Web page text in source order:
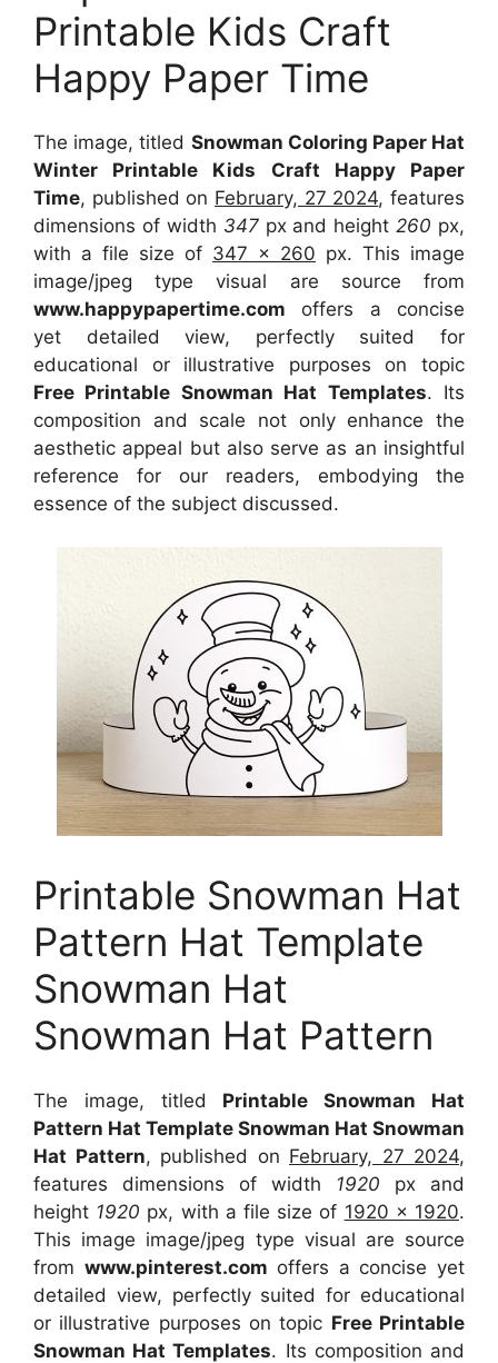
Printable Kids Craft
Happy Paper Time
The image, titled Snowman Coloring Paper Hat
Winter Printable Kids Craft Happy Paper
Time, published on February, 27 2024, features
dimensions of width 347px and height260 px,
with a file size of 347 x 260 px. This image
image/jpeg type visual are source from
www.happypapertime.com offers a concise
yet detailed view, perfectly suited for
educational or illustrative purposes on topic
Free Printable Snowman Hat Templates. Its
composition and scale not only enhance the
aesthetic appeal but also serve as an insightful
reference for our readers, embodying the
essence of the subject discussed.
Printable Snowman Hat
Pattern Hat Template
Snowman Hat
Snowman Hat Pattern
The image, titled Printable Snowman Hat
Pattern Hat Template Snowman Hat Snowman
Hat Pattern, published on February, 27 2024,
features dimensions of width 1920 px and
height 1920 px, with a file size of 1920 x 1920.
This image image/jpeg type visual are source
from www.pinterest.com offers a concise yet
detailed view, perfectly suited for educational
or illustrative purposes on topic Free Printable
Snowman Hat Templates. Its composition and